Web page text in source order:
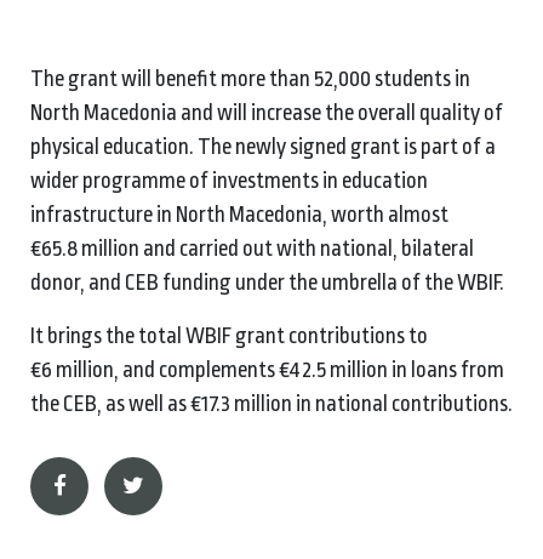
The grant will benefit more than 52,000 students in
North Macedonia and will increase the overall quality of
physical education. The newly signed grant is part of a
wider programme of investments in education
infrastructure in North Macedonia, worth almost
€65.8 million and carried out with national, bilateral
donor, and CEB funding under the umbrella of the WBIF.
It brings the total WBIF grant contributions to
€6 million, and complements €42.5 million in loans from
the CEB, as well as €17.3 million in national contributions.